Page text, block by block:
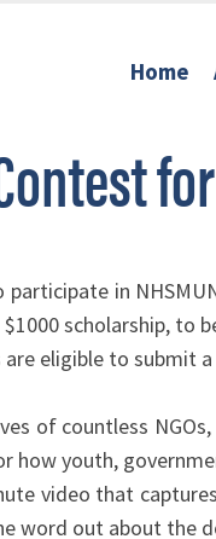
Home
in
scholarship, to
eligible to submit
of countless
how youth,
video that
word out about the